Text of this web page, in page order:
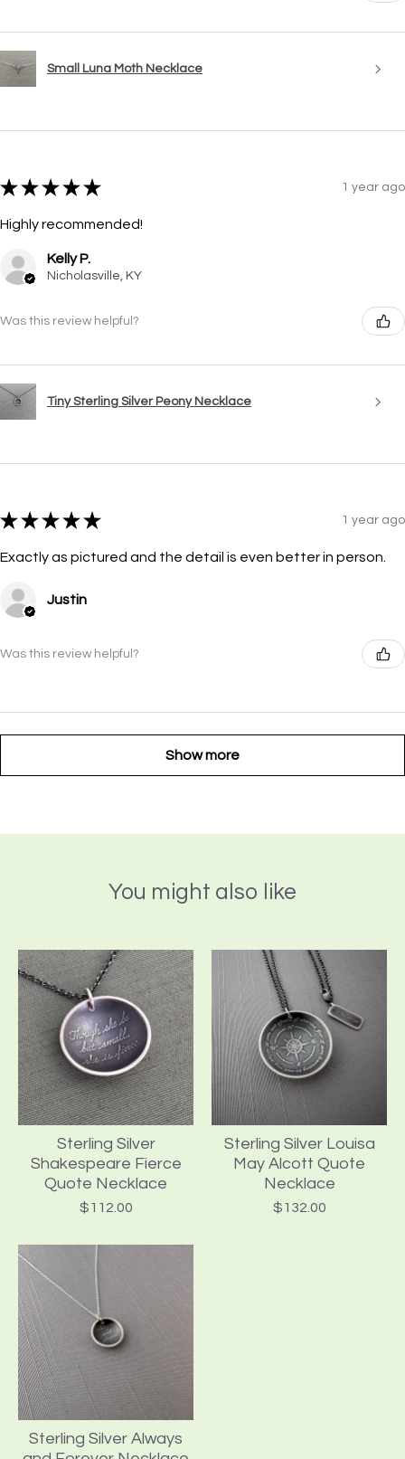
Small Luna Moth Necklace
★ ★ ★ ★ ★ 1 year ago
Highly recommended!
Kelly P.
Nicholasville, KY
Was this review helpful?
Tiny Sterling Silver Peony Necklace
★ ★ ★ ★ ★ 1 year ago
Exactly as pictured and the detail is even better in person.
Justin
Was this review helpful?
Show more
You might also like
Sterling Silver
Shakespeare Fierce
Quote Necklace
$112.00
Sterling Silver Louisa
May Alcott Quote
Necklace
$132.00
Sterling Silver Always